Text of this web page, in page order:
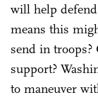
will help
means this
send in
support?
to maneuver